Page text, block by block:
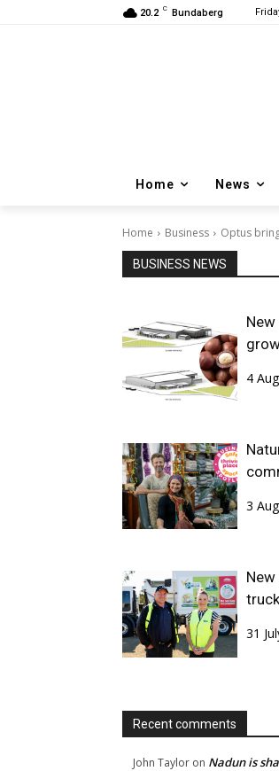
20.2 C Bundaberg
Home News
Home Business Optus
BUSINESS NEWS
4
3
31
Recent comments
John Taylor on Nadun is